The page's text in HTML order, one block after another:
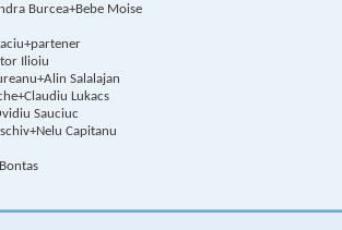
Burcea+Bebe Moise
Ilioiu
Salalajan
Lukacs
Sauciuc
Capitanu